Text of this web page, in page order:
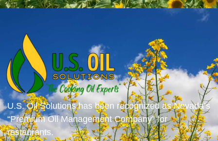
U.S. Oil Solutions has been recognized as Nevada’s
“Premium Oil Management Company” for
restaurants.